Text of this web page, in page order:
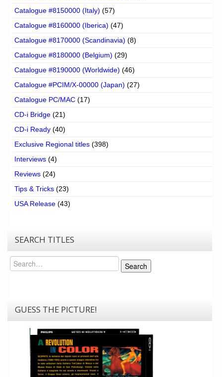
Catalogue #8150000 (Italy) (57)
Catalogue #8160000 (Iberica) (47)
Catalogue #8170000 (Scandinavia) (8)
Catalogue #8180000 (Belgium) (29)
Catalogue #8190000 (Worldwide) (46)
Catalogue #PCIM/X-00000 (Japan) (27)
Catalogue PC/MAC (17)
CD-i Bridge (21)
CD-i Ready (40)
Exclusive Regional titles (398)
Interviews (4)
Reviews (24)
Tips & Tricks (23)
USA Release (43)
SEARCH TITLES
Search
Search
GUESS THE PICTURE!